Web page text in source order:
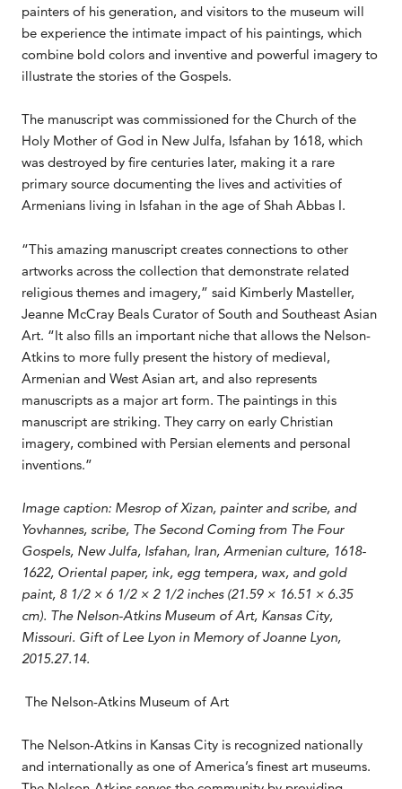
painters of his generation, and visitors to the museum will
be experience the intimate impact of his paintings, which
combine bold colors and inventive and powerful imagery to
illustrate the stories of the Gospels.
The manuscript was commissioned for the Church of the
Holy Mother of God in New Julfa, Isfahan by 1618, which
was destroyed by fire centuries later, making it a rare
primary source documenting the lives and activities of
Armenians living in Isfahan in the age of Shah Abbas I.
“This amazing manuscript creates connections to other
artworks across the collection that demonstrate related
religious themes and imagery,” said Kimberly Masteller,
Jeanne McCray Beals Curator of South and Southeast Asian
Art. “It also fills an important niche that allows the Nelson-
Atkins to more fully present the history of medieval,
Armenian and West Asian art, and also represents
manuscripts as a major art form. The paintings in this
manuscript are striking. They carry on early Christian
imagery, combined with Persian elements and personal
inventions.”
Image caption: Mesrop of Xizan, painter and scribe, and
Yovhannes, scribe, The Second Coming from The Four
Gospels, New Julfa, Isfahan, Iran, Armenian culture, 1618-
1622, Oriental paper, ink, egg tempera, wax, and gold
paint, 8 1/2 × 6 1/2 × 2 1/2 inches (21.59 × 16.51 × 6.35
cm). The Nelson-Atkins Museum of Art, Kansas City,
Missouri. Gift of Lee Lyon in Memory of Joanne Lyon,
2015.27.14.
The Nelson-Atkins Museum of Art
The Nelson-Atkins in Kansas City is recognized nationally
and internationally as one of America’s finest art museums.